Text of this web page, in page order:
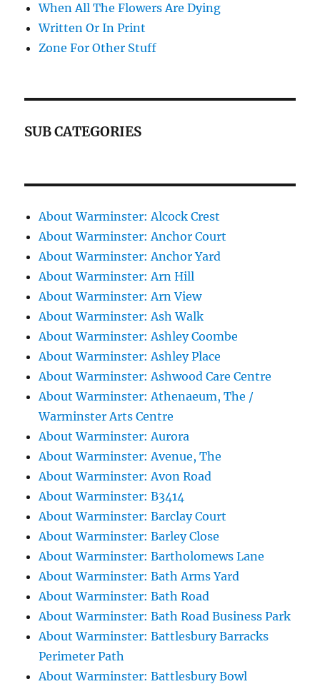
When All The Flowers Are Dying
Written Or In Print
Zone For Other Stuff
SUB CATEGORIES
About Warminster: Alcock Crest
About Warminster: Anchor Court
About Warminster: Anchor Yard
About Warminster: Arn Hill
About Warminster: Arn View
About Warminster: Ash Walk
About Warminster: Ashley Coombe
About Warminster: Ashley Place
About Warminster: Ashwood Care Centre
About Warminster: Athenaeum, The /
Warminster Arts Centre
About Warminster: Aurora
About Warminster: Avenue, The
About Warminster: Avon Road
About Warminster: B3414
About Warminster: Barclay Court
About Warminster: Barley Close
About Warminster: Bartholomews Lane
About Warminster: Bath Arms Yard
About Warminster: Bath Road
About Warminster: Bath Road Business Park
About Warminster: Battlesbury Barracks
Perimeter Path
About Warminster: Battlesbury Bowl